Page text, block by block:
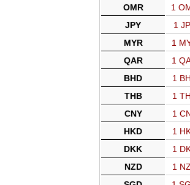
OMR
1
JPY
1
MYR
1
QAR
1
BHD
1
THB
1
CNY
1
HKD
1
DKK
1
NZD
1